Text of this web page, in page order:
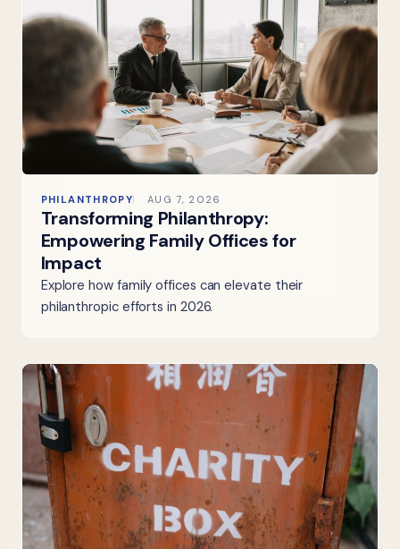
PHILANTHROPY AUG 7, 2026
Transforming Philanthropy:
Empowering Family Offices for
Impact
Explore how family offices can elevate their
philanthropic efforts in 2026.